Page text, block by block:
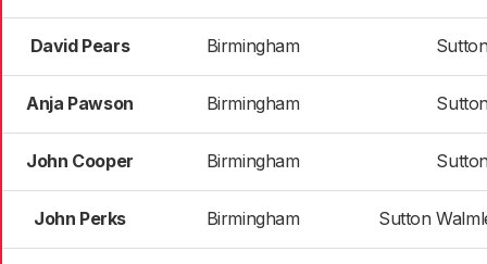
David Pears Birmingham
Anja Pawson Birmingham
John Cooper Birmingham
John Perks Birmingham Sutton